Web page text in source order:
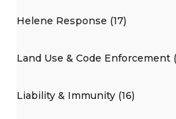
Helene Response (17)
Land Use & Code Enforcement
Liability & Immunity (16)